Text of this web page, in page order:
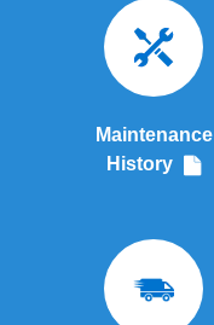
Maintenance
History